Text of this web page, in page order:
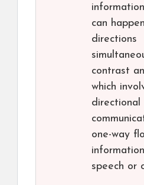
can
directions
contrast
which
directional
one-way
speech or